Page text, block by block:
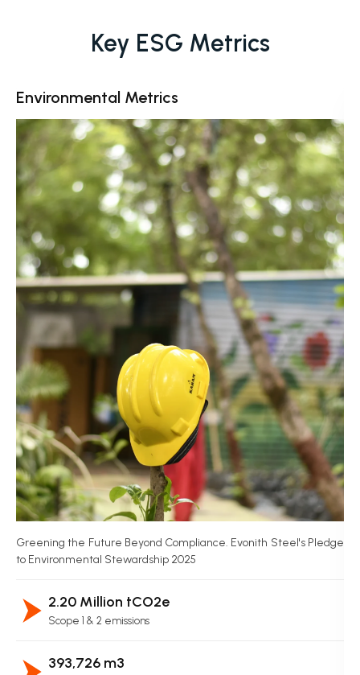
Key ESG Metrics
Environmental Metrics
Greening the Future Beyond Compliance. Evonith Steel's Pledge
to Environmental Stewardship 2025
2.20 Million tCO2e
Scope 1 & 2 emissions
393,726 m3